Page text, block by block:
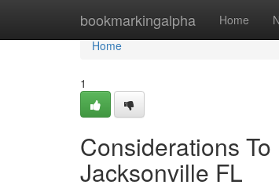
bookmarkingalpha Home
Home
Home
1
Considerations
Jacksonville FL